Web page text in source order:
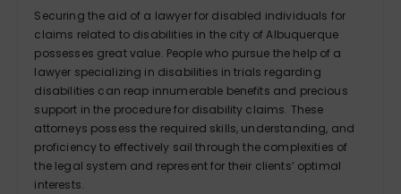
Securing the aid of a lawyer for disabled individuals for
claims related to disabilities in the city of Albuquerque
possesses great value. People who pursue the help of a
lawyer specializing in disabilities in trials regarding
disabilities can reap innumerable benefits and precious
support in the procedure for disability claims. These
attorneys possess the required skills, understanding, and
proficiency to effectively sail through the complexities of
the legal system and represent for their clients’ optimal
interests.